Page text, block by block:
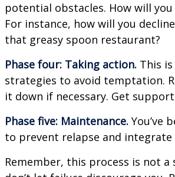
potential obstacles. How will
For instance, how will you
that greasy spoon restaurant?
Phase four: Taking action. This
strategies to avoid temptation.
it down if necessary. Get
Phase five: Maintenance. You’ve
to prevent relapse and
Remember, this process is not